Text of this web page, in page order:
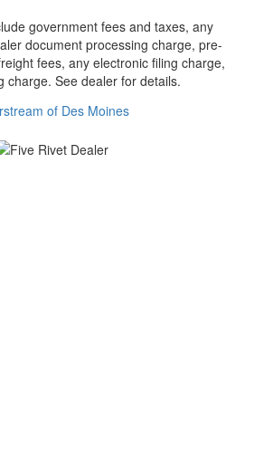
government fees and taxes, any
document processing charge, pre-
fees, any electronic filing charge,
charge. See dealer for details.